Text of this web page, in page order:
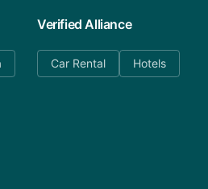
Verified Alliance
Car Rental Hotels